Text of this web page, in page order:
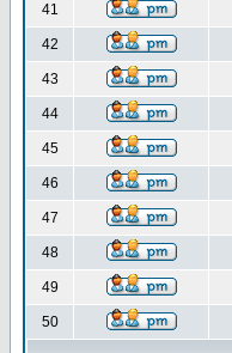
41
42
43
44
45
46
47
48
49
50